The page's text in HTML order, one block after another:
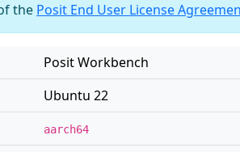
the Posit End User License
Posit Workbench
Ubuntu 22
aarch64